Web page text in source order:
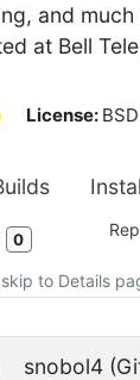
and
at Bell
License: BSD
0
to Details
snobol4